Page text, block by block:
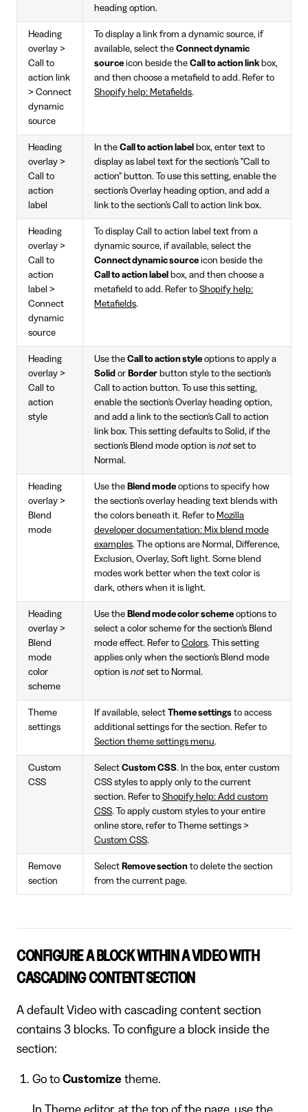
heading option.
Heading
overlay >
Call to
action link
> Connect
dynamic
source
To display a link from a dynamic source, if
available, select the Connect dynamic
source icon beside the Call to action linkbox,
and then choose a metafield to add. Refer to
Shopify help: Metafields.
Heading
overlay >
Call to
action
label
In the Call to action label box, enter text to
display as label text for the section's "Call to
action" button. To use this setting, enable the
section's Overlay heading option, and add a
link to the section's Call to action link box.
Heading
overlay >
Call to
action
label >
Connect
dynamic
source
To display Call to action label text from a
dynamic source, if available, select the
Connect dynamic source icon beside the
Call to action label box, and then choose a
metafield to add. Refer to Shopify help:
Metafields.
Heading
overlay >
Call to
action
style
Use the Call to action style options to apply a
Solid or Border button style to the section's
Call to action button. To use this setting,
enable the section's Overlay heading option,
and add a link to the section's Call to action
link box. This setting defaults to Solid, if the
section's Blend mode option is notset to
Normal.
Heading
overlay >
Blend
mode
Use the Blend mode options to specify how
the section's overlay heading text blends with
the colors beneath it. Refer to Mozilla
developer documentation: Mix blend mode
examples. The options are Normal, Difference,
Exclusion, Overlay, Soft light. Some blend
modes work better when the text color is
dark, others when it is light.
Heading
overlay >
Blend
mode
color
scheme
Use the Blend mode color scheme options to
select a color scheme for the section's Blend
mode effect. Refer to Colors. This setting
applies only when the section's Blend mode
option is notset to Normal.
Theme
settings
If available, select Theme settings to access
additional settings for the section. Refer to
Section theme settings menu.
Custom
CSS
Select Custom CSS. In the box, enter custom
CSS styles to apply only to the current
section. Refer to Shopify help: Add custom
CSS. To apply custom styles to your entire
online store, refer to Theme settings >
Custom CSS.
Remove
section
Select Remove section to delete the section
from the current page.
CONFIGURE A BLOCK WITHIN A VIDEO WITH
CASCADING CONTENT SECTION
A default Video with cascading content section
contains 3 blocks. To configure a block inside the
section:
Go to Customize theme.